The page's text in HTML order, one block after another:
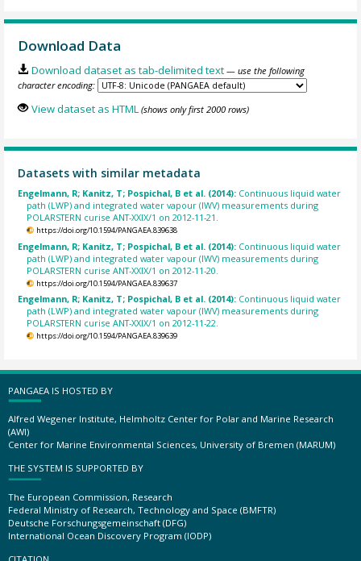
Download Data
Download dataset as tab-delimited text — use the following
character encoding:
View dataset as HTML (shows only first 2000 rows)
Datasets with similar metadata
Engelmann, R; Kanitz, T; Pospichal, B et al. (2014): Continuous liquid water
path (LWP) and integrated water vapour (IWV) measurements during
POLARSTERN curise ANT-XXIX/1 on 2012-11-21.
https://doi.org/10.1594/PANGAEA.839638
Engelmann, R; Kanitz, T; Pospichal, B et al. (2014): Continuous liquid water
path (LWP) and integrated water vapour (IWV) measurements during
POLARSTERN curise ANT-XXIX/1 on 2012-11-20.
https://doi.org/10.1594/PANGAEA.839637
Engelmann, R; Kanitz, T; Pospichal, B et al. (2014): Continuous liquid water
path (LWP) and integrated water vapour (IWV) measurements during
POLARSTERN curise ANT-XXIX/1 on 2012-11-22.
https://doi.org/10.1594/PANGAEA.839639
PANGAEA IS HOSTED BY
Alfred Wegener Institute, Helmholtz Center for Polar and Marine Research
(AWI)
Center for Marine Environmental Sciences, University of Bremen (MARUM)
THE SYSTEM IS SUPPORTED BY
The European Commission, Research
Federal Ministry of Research, Technology and Space (BMFTR)
Deutsche Forschungsgemeinschaft (DFG)
International Ocean Discovery Program (IODP)